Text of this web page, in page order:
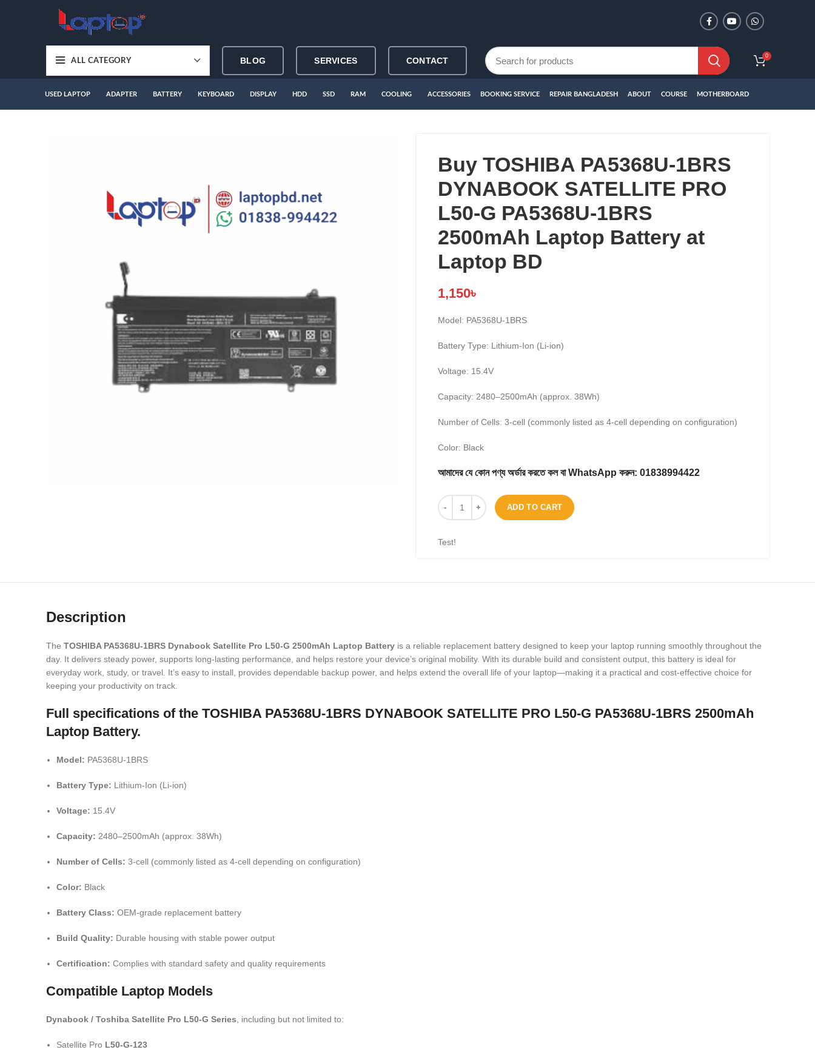
ALL CATEGORY BLOG SERVICES CONTACT 0
USED LAPTOP ADAPTER BATTERY KEYBOARD DISPLAY HDD SSD RAM COOLING ACCESSORIES BOOKING SERVICE REPAIR BANGLADESH ABOUT COURSE MOTHERBOARD
Buy TOSHIBA PA5368U-1BRS
DYNABOOK SATELLITE PRO
L50-G PA5368U-1BRS
2500mAh Laptop Battery at
Laptop BD
1,150৳
Model: PA5368U-1BRS
Battery Type: Lithium-Ion (Li-ion)
Voltage: 15.4V
Capacity: 2480–2500mAh (approx. 38Wh)
Number of Cells: 3-cell (commonly listed as 4-cell depending on configuration)
Color: Black
আমাদের যে কোন পণ্য অর্ডার করতে কল বা WhatsApp করুন: 01838994422
ADD TO CART
Test!
Description
The TOSHIBA PA5368U-1BRS Dynabook Satellite Pro L50-G 2500mAh Laptop Battery is a reliable replacement battery designed to keep your laptop running smoothly throughout the
day. It delivers steady power, supports long-lasting performance, and helps restore your device’s original mobility. With its durable build and consistent output, this battery is ideal for
everyday work, study, or travel. It’s easy to install, provides dependable backup power, and helps extend the overall life of your laptop—making it a practical and cost-effective choice for
keeping your productivity on track.
Full specifications of the TOSHIBA PA5368U-1BRS DYNABOOK SATELLITE PRO L50-G PA5368U-1BRS 2500mAh
Laptop Battery.
Model: PA5368U-1BRS
Battery Type: Lithium-Ion (Li-ion)
Voltage: 15.4V
Capacity: 2480–2500mAh (approx. 38Wh)
Number of Cells: 3-cell (commonly listed as 4-cell depending on configuration)
Color: Black
Battery Class: OEM-grade replacement battery
Build Quality: Durable housing with stable power output
Certification: Complies with standard safety and quality requirements
Compatible Laptop Models
Dynabook / Toshiba Satellite Pro L50-G Series , including but not limited to:
Satellite Pro L50-G-123